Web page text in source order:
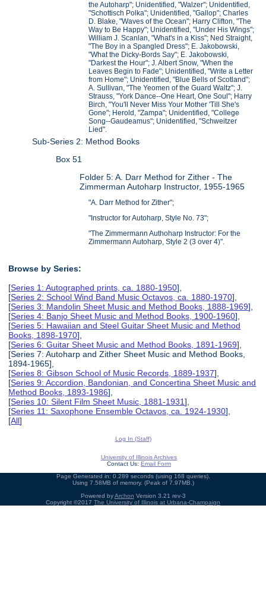
the Autoharp"; Unidentified, "Walzer"; Unidentified,
"Schottisch Polka"; Unidentified, "Gallop"; Charles
D. Blake, "Waves of the Ocean"; Harry Clifton, "The
Way to Be Happy"; Unidentified, "Under His Wings";
William J. Scanlan, "What's in a Kiss"; Ned Straight,
"The Boy in a Spangled Dress"; E. Jakobowski,
"What the Dicky-Bords Say"; E. Jakobowski,
"Darkest the Hour"; J. Albert Snow, "When the
Leaves Begin to Fade"; Unidentified, "Write a Letter
from Home"; Unidentified, "Blue Bells of Scotland";
A. Sullivan, "The Yeomen of the Guard Waltz"; J.
Strauss, "York Dance--One Heart, One Soul"; Harry
Birch, "You'll Never Miss Your Mother 'Till She's
Gone"; Herold, "Zampa"; Unidentified, "College
Song--Gaudeamus"; Unidentified, "Schweitzer
Lied".
Sub-Series 2: Method Books
Box 51
Folder 5: A. Darr Method for Zither - The
Zimmerman Autoharp Instructor, 1955-1965
"A. Darr Method for Zither";
"Instructor for Autoharp, Style No. 73";
"The Zimmermann Authoharp Instructor: For the
Zimmermann Autoharp, Style 2 (3 over 4)".
Browse by Series:
[Series 1: Autographed prints, ca. 1880-1950],
[Series 2: School Wind Band Music Octavos, ca. 1880-1970],
[Series 3: Mandolin Sheet Music and Method Books, 1888-1969],
[Series 4: Banjo Sheet Music and Method Books, 1900-1960],
[Series 5: Hawaiian and Steel Guitar Sheet Music and Method
Books, 1898-1970],
[Series 6: Guitar Sheet Music and Method Books, 1891-1969],
[Series 7: Autoharp and Zither Sheet Music and Method Books,
1894-1965],
[Series 8: Gibson School of Music Records, 1889-1937],
[Series 9: Accordion, Bandonian, and Concertina Sheet Music and
Method Books, 1893-1986],
[Series 10: Silent Film Sheet Music, 1881-1931],
[Series 11: Saxophone Ensemble Octavos, ca. 1924-1930],
[All]
Log In (Staff)
University of Illinois Archives
Contact Us: Email Form
Page Generated in: 0.289 seconds (using 168 queries).
Using 7.58MB of memory. (Peak of 7.97MB.)
Powered byArchon Version 3.21 rev-3
Copyright ©2017 The University of Illinois at Urbana-Champaign